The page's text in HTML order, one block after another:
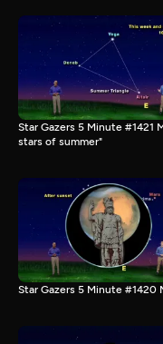
Star Gazers 5 Minute #1421
stars of summer"
Star Gazers 5 Minute #1420